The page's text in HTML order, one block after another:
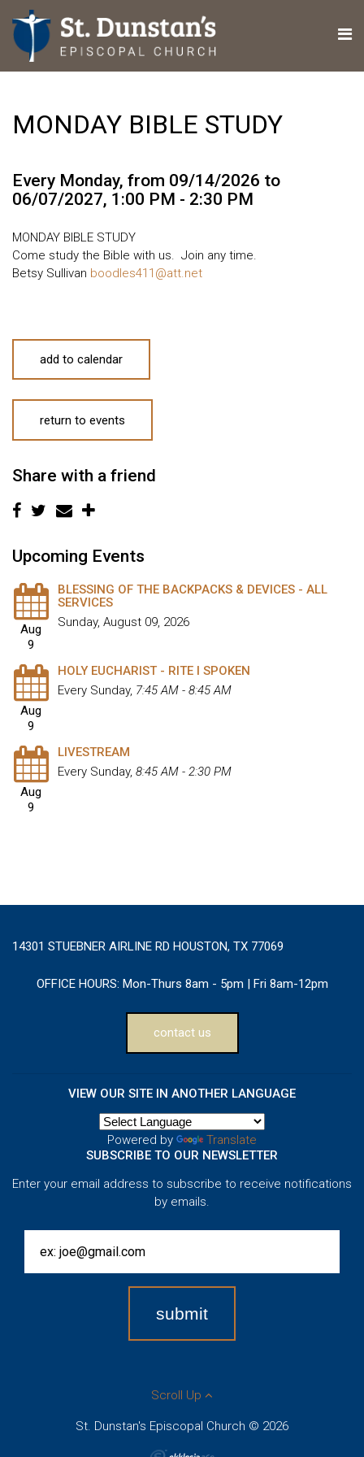
MONDAY BIBLE STUDY
Every Monday, from 09/14/2026 to
06/07/2027, 1:00 PM - 2:30 PM
MONDAY BIBLE STUDY
Come study the Bible with us. Join any time.
Betsy Sullivan boodles411@att.net
add to calendar
return to events
Share with a friend
Upcoming Events
Aug
9
BLESSING OF THE BACKPACKS & DEVICES - ALL
SERVICES
Sunday, August 09, 2026
Aug
9
HOLY EUCHARIST - RITE I SPOKEN
Every Sunday, 7:45 AM - 8:45 AM
Aug
9
LIVESTREAM
Every Sunday, 8:45 AM - 2:30 PM
14301 STUEBNER AIRLINE RD HOUSTON, TX 77069
OFFICE HOURS: Mon-Thurs 8am - 5pm | Fri 8am-12pm
contact us
VIEW OUR SITE IN ANOTHER LANGUAGE
Powered by
Translate
SUBSCRIBE TO OUR NEWSLETTER
Enter your email address to subscribe to receive notifications
by emails.
Scroll Up
St. Dunstan's Episcopal Church © 2026